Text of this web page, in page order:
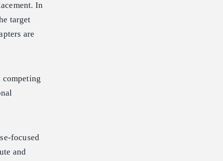
In
target
are
competing
focused
and